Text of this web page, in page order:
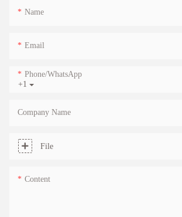
Name
Email
+1
Phone/whatsApp
Company Name
File
Content